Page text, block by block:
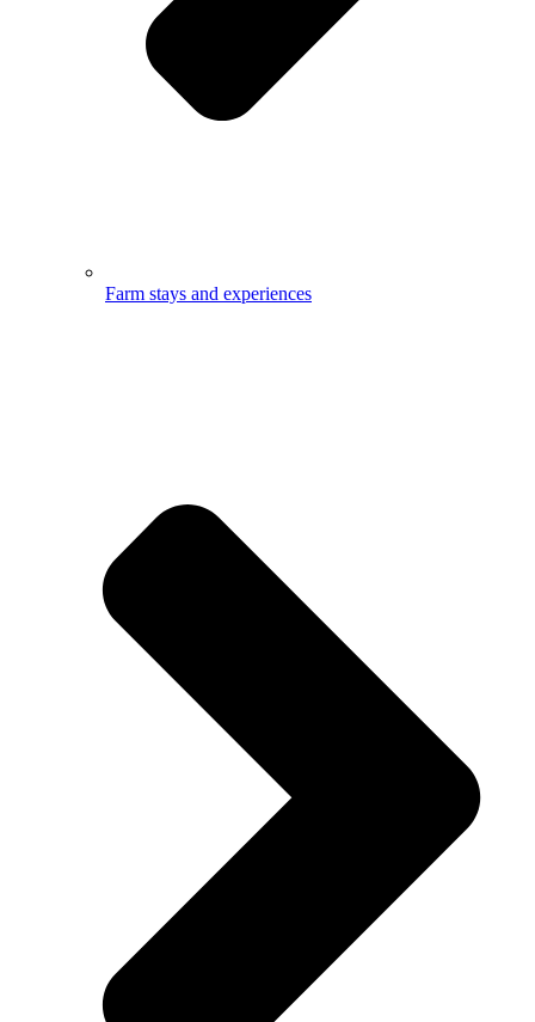
Farm stays and experiences